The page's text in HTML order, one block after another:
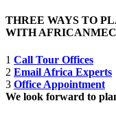
THREE WAYS TO
WITH
1 Call Tour Offices
2 Email Africa Experts
3 Office Appointment
We look forward to